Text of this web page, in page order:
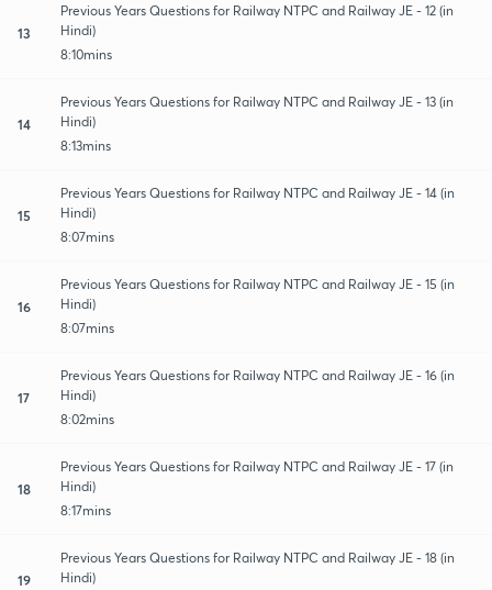
13
Previous Years Questions for Railway NTPC and Railway JE - 12 (in
Hindi)
8:10mins
14
Previous Years Questions for Railway NTPC and Railway JE - 13 (in
Hindi)
8:13mins
15
Previous Years Questions for Railway NTPC and Railway JE - 14 (in
Hindi)
8:07mins
16
Previous Years Questions for Railway NTPC and Railway JE - 15 (in
Hindi)
8:07mins
17
Previous Years Questions for Railway NTPC and Railway JE - 16 (in
Hindi)
8:02mins
18
Previous Years Questions for Railway NTPC and Railway JE - 17 (in
Hindi)
8:17mins
19
Previous Years Questions for Railway NTPC and Railway JE - 18 (in
Hindi)